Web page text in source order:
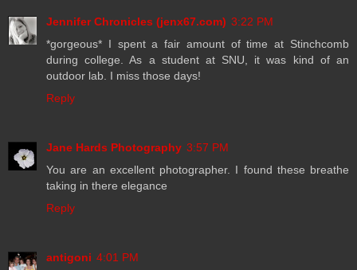
Jennifer Chronicles (jenx67.com) 3:22 PM
*gorgeous* I spent a fair amount of time at Stinchcomb
during college. As a student at SNU, it was kind of an
outdoor lab. I miss those days!
Reply
Jane Hards Photography 3:57 PM
You are an excellent photographer. I found these breathe
taking in there elegance
Reply
antigoni 4:01 PM